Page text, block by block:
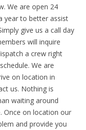
We are open 24
year to better assist
give us a call day
will inquire
a crew right
We are
on location in
us. Nothing is
waiting around
Once on location our
and provide you